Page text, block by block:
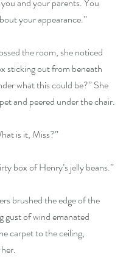
your appearance.”
the room, she noticed
sticking out from beneath
what this could be?” She
and peered under the chair.
is it, Miss?”
box of Henry’s jelly beans.”
brushed the edge of the
gust of wind emanated
carpet to the ceiling,